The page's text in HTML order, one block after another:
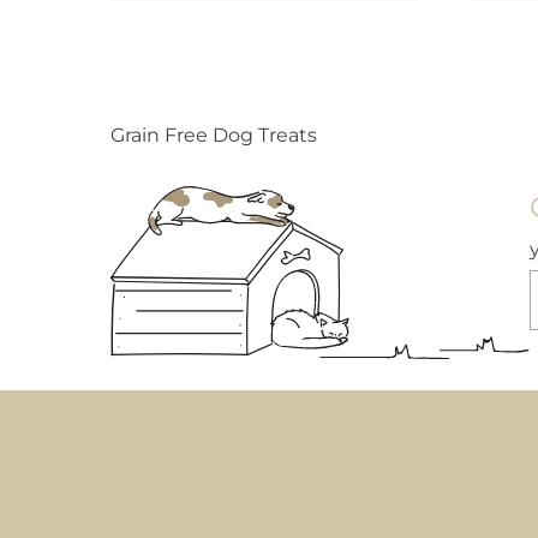
Grain Free Dog Treats